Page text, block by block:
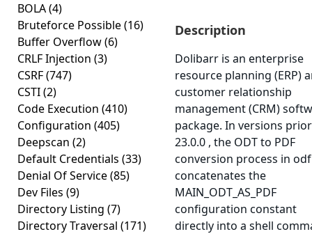
BOLA(4)
Bruteforce Possible(16)
Buffer Overflow(6)
CRLF Injection (3)
CSRF(747)
CSTI(2)
Code Execution (410)
Configuration (405)
Deepscan (2)
Default Credentials (33)
Denial Of Service(85)
Dev Files (9)
Directory Listing (7)
Directory Traversal (171)
Description
Dolibarr is an enterprise
resource planning (ERP)
customer relationship
management (CRM)
package. In versions
23.0.0 , the ODT to PDF
conversion process in
concatenates the
MAIN_ODT_AS_PDF
configuration constant
directly into a shell